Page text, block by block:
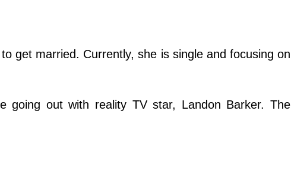
get married. Currently, she is single and focusing on
going out with reality TV star, Landon Barker. The